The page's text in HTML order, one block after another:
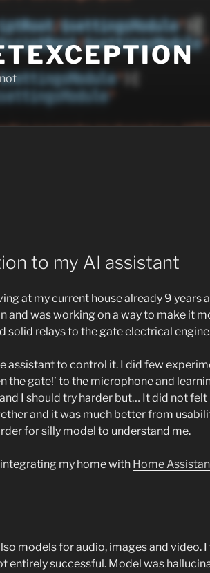
to my AI assistant
at my current house already 9 years
was working on a way to make it
solid relays to the gate electrical
assistant to control it. I did few
the gate!’ to the microphone and
I should try harder but… It did not
and it was much better from
for silly model to understand me.
my home with Home
models for audio, images and
entirely successful. Model was